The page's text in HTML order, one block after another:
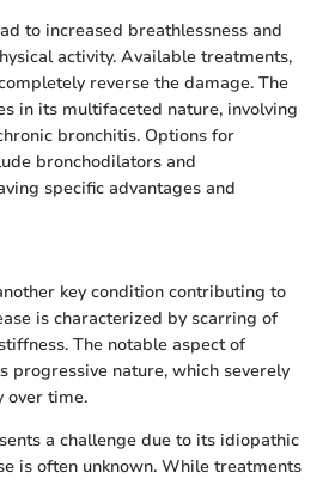
to increased breathlessness and
activity. Available treatments,
reverse the damage. The
in its multifaceted nature, involving
bronchitis. Options for
bronchodilators and
specific advantages and
key condition contributing to
is characterized by scarring of
The notable aspect of
progressive nature, which severely
over time.
a challenge due to its idiopathic
is often unknown. While treatments